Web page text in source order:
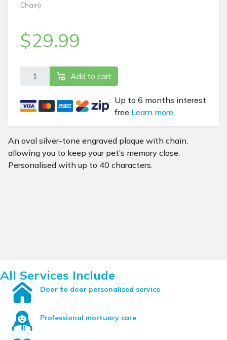
An oval silver-tone engraved plaque with chain,
allowing you to keep your pet’s memory close.
Personalised with up to 40 characters.
Chain)
$29.99
Silver Plaque (Oval with Chain) quantity
Add to cart
Up to 6 months interest
free Learn more
All Services Include
Door to door personalised service
Professional mortuary care